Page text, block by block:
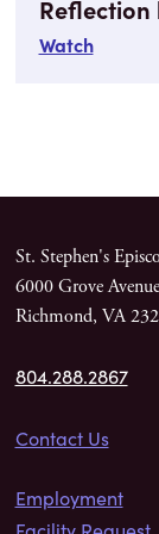
Reflection
Watch
St. Stephen's
6000 Grove Avenue
Richmond, VA
804.288.2867
Contact Us
Employment